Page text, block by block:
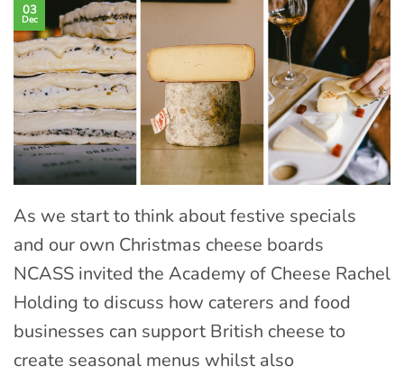
03
Dec
As we start to think about festive specials
and our own Christmas cheese boards
NCASS invited the Academy of Cheese Rachel
Holding to discuss how caterers and food
businesses can support British cheese to
create seasonal menus whilst also